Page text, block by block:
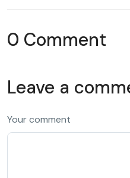
0 Comment
Leave a
Your comment